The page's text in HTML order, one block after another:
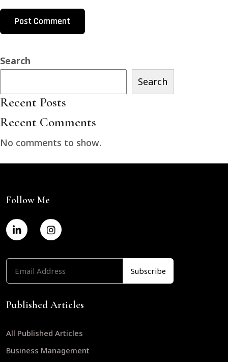
Search
Search
Recent Posts
Recent Comments
No comments to show.
Follow Me
Published Articles
All Published Articles
Business Management